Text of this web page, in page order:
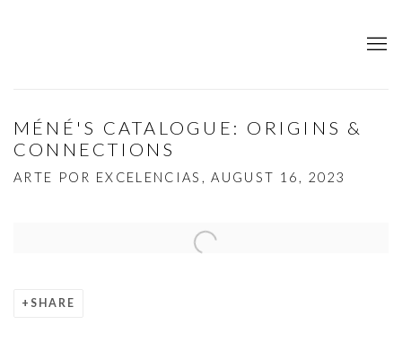
MÉNÉ'S CATALOGUE: ORIGINS &
CONNECTIONS
ARTE POR EXCELENCIAS, AUGUST 16, 2023
Open a larger version of the following image in a popup:
SHARE